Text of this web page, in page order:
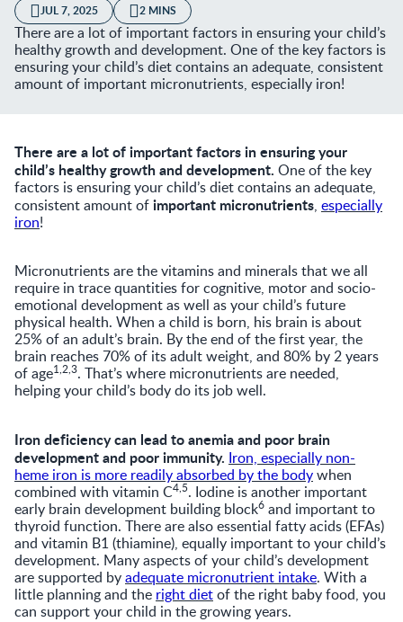
JUL 7, 2025 2 MINS
There are a lot of important factors in ensuring your child’s
healthy growth and development. One of the key factors is
ensuring your child’s diet contains an adequate, consistent
amount of important micronutrients, especially iron!
There are a lot of important factors in ensuring your
child’s healthy growth and development. One of the key
factors is ensuring your child’s diet contains an adequate,
consistent amount ofimportant micronutrients, especially
iron!
Micronutrients are the vitamins and minerals that we all
require in trace quantities for cognitive, motor and socio-
emotional development as well as your child’s future
physical health. When a child is born, his brain is about
25% of an adult’s brain. By the end of the first year, the
brain reaches 70% of its adult weight, and 80% by 2 years
of age1,2,3. That’s where micronutrients are needed,
helping your child’s body do its job well.
Iron deficiency can lead to anemia and poor brain
development and poor immunity. Iron, especially non-
heme iron is more readily absorbed by the bodywhen
combined with vitamin C4,5. Iodine is another important
early brain development building block6 and important to
thyroid function. There are also essential fatty acids (EFAs)
and vitamin B1 (thiamine), equally important to your child’s
development. Many aspects of your child’s development
are supported byadequate micronutrient intake. With a
little planning and the right dietof the right baby food, you
can support your child in the growing years.